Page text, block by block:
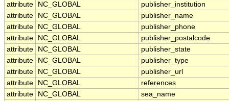
attribute
NC_GLOBAL
publisher_institution
attribute
NC_GLOBAL
publisher_name
attribute
NC_GLOBAL
publisher_phone
attribute
NC_GLOBAL
publisher_postalcode
attribute
NC_GLOBAL
publisher_state
attribute
NC_GLOBAL
publisher_type
attribute
NC_GLOBAL
publisher_url
attribute
NC_GLOBAL
references
attribute
NC_GLOBAL
sea_name